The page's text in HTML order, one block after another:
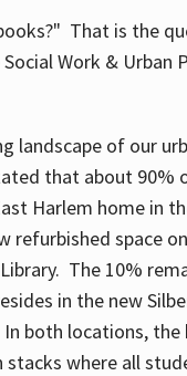
That is the
Work & Urban
landscape of our
that about 90%
Harlem home in
refurbished space
The 10%
in the new
both locations, the
stacks where all